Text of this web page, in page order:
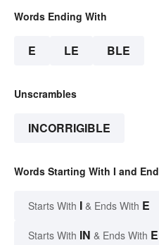
Words Ending With
E LE BLE
Unscrambles
INCORRIGIBLE
Words Starting With I and
Starts With I & Ends With E
Starts With IN & Ends With E